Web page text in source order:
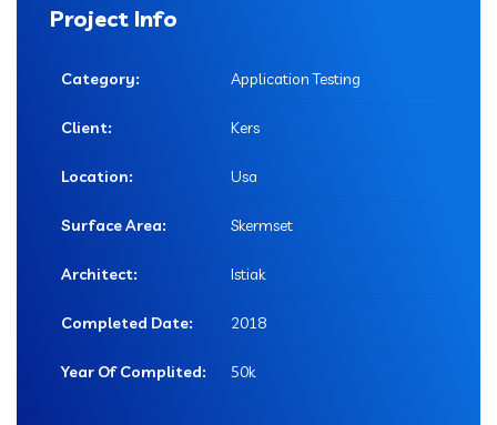
Project Info
Category: Application Testing
Client: Kers
Location: Usa
Surface Area: Skermset
Architect: Istiak
Completed Date: 2018
Year Of Complited: 50k